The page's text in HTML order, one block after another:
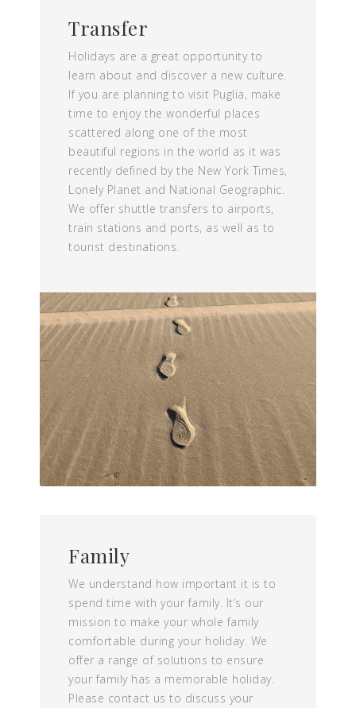
Transfer
Holidays are a great opportunity to
learn about and discover a new culture.
If you are planning to visit Puglia, make
time to enjoy the wonderful places
scattered along one of the most
beautiful regions in the world as it was
recently defined by the New York Times,
Lonely Planet and National Geographic.
We offer shuttle transfers to airports,
train stations and ports, as well as to
tourist destinations.
Family
We understand how important it is to
spend time with your family. It’s our
mission to make your whole family
comfortable during your holiday. We
offer a range of solutions to ensure
your family has a memorable holiday.
Please contact us to discuss your